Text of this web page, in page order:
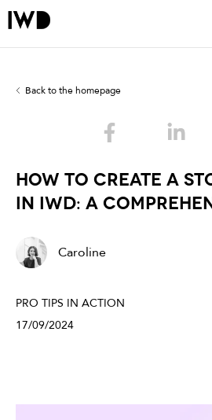
Back to the homepage
How to Create a
in IWD: A
Caroline
PRO TIPS IN ACTION
17/09/2024